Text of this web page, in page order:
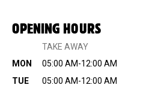
OPENING HOURS
TAKE AWAY
MON
05:00 AM-12:00 AM
TUE
05:00 AM-12:00 AM